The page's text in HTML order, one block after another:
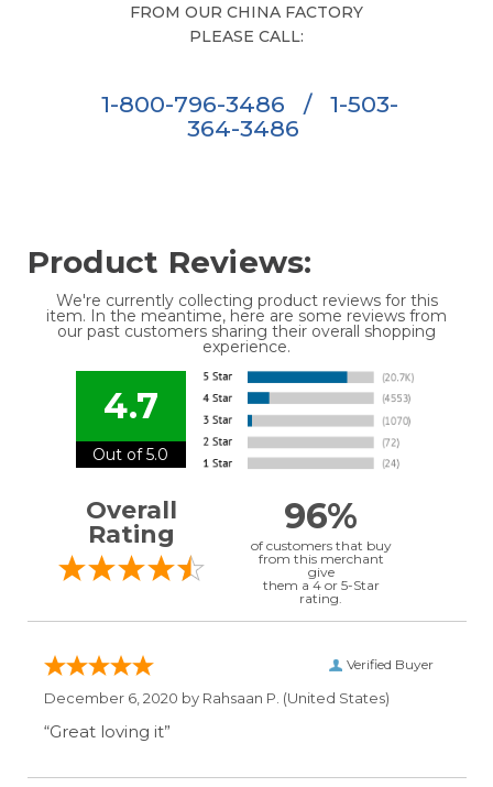
FROM OUR CHINA FACTORY
PLEASE CALL:
1-800-796-3486 /
1-503-
364-3486
Product Reviews:
We're currently collecting product reviews for this
item. In the meantime, here are some reviews from
our past customers sharing their overall shopping
experience.
4.7
Out of 5.0
Overall
Rating
96%
of customers that buy
from this merchant
give
them a 4 or 5-Star
rating.
Verified Buyer
December 6, 2020 by Rahsaan P. (United States)
“Great loving it”